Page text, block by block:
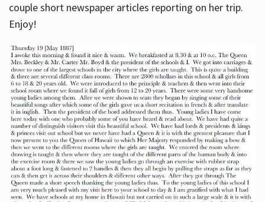
couple short newspaper articles reporting on her trip.
Enjoy!